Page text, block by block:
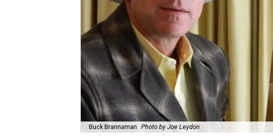
Buck Brannaman Photo by Joe Leydon